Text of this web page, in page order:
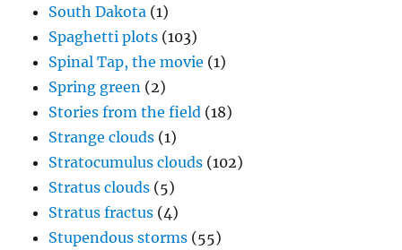
South Dakota (1)
Spaghetti plots (103)
Spinal Tap, the movie (1)
Spring green (2)
Stories from the field (18)
Strange clouds (1)
Stratocumulus clouds (102)
Stratus clouds (5)
Stratus fractus (4)
Stupendous storms (55)